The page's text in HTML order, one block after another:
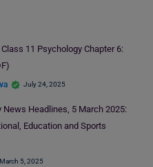
11 Psychology Chapter 6:
July 24, 2025
Headlines, 5 March 2025:
Education and Sports
March 5, 2025